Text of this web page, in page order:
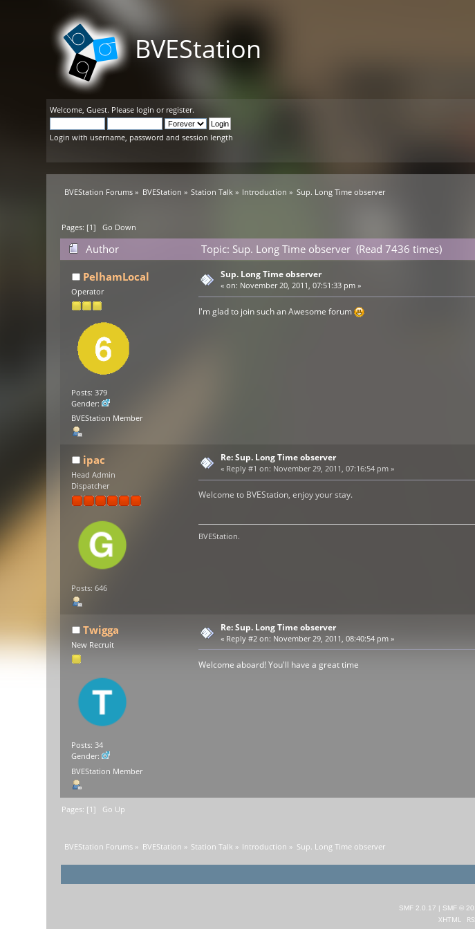
BVEStation
Welcome,Guest. Please login or register.
Login with username, password and session length
BVEStation Forums » BVEStation » Station Talk » Introduction » Sup. Long Time observer
Pages: [1]Go Down
Author
Topic: Sup. Long Time observer (Read 7436 times)
PelhamLocal
Operator
Posts: 379
Gender:
BVEStation Member
Sup. Long Time observer
«on: November 20, 2011, 07:51:33 pm »
I'm glad to join such an Awesome forum
ipac
Head Admin
Dispatcher
Posts: 646
Re: Sup. Long Time observer
« Reply #1 on: November 29, 2011, 07:16:54 pm »
Welcome to BVEStation, enjoy your stay.
BVEStation.
Twigga
New Recruit
Posts: 34
Gender:
BVEStation Member
Re: Sup. Long Time observer
« Reply #2 on: November 29, 2011, 08:40:54 pm »
Welcome aboard! You'll have a great time
Pages: [1] Go Up
BVEStation Forums » BVEStation » Station Talk » Introduction » Sup. Long Time observer
SMF 2.0.17 | SMF ©
XHTML